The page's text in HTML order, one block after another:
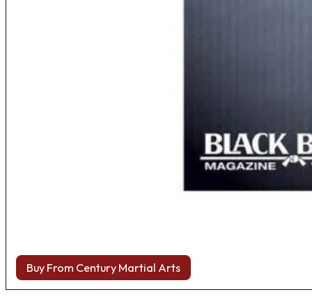
Buy From Century Martial Arts